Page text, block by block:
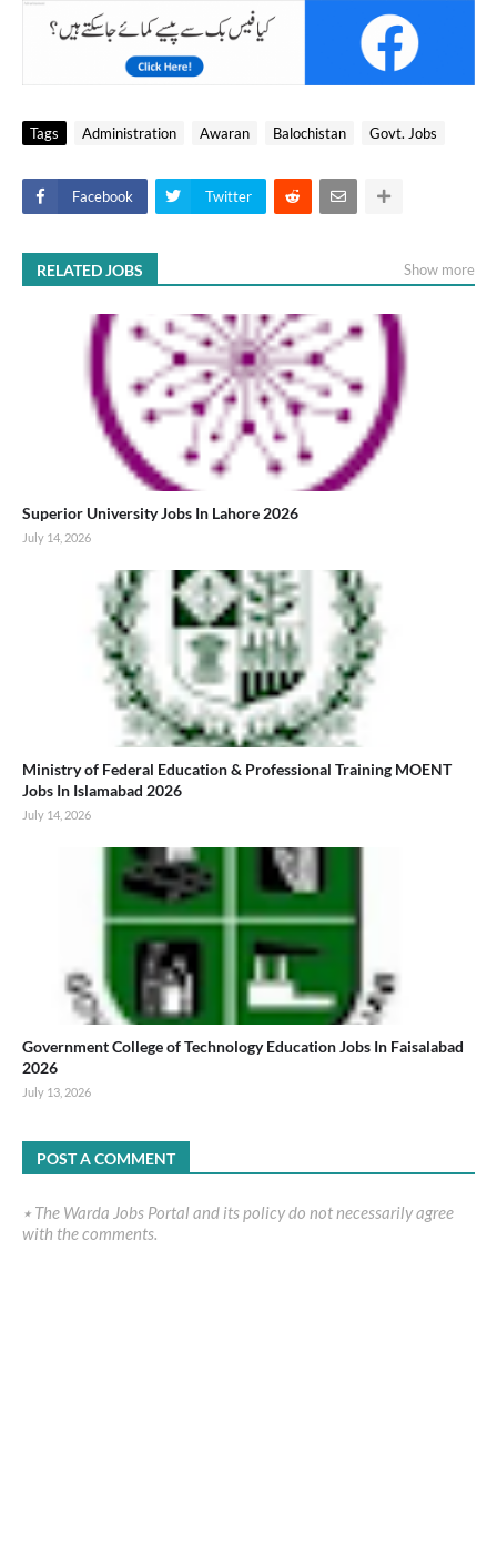
Tags Administration Awaran Balochistan Govt. Jobs
Facebook Twitter
RELATED JOBS Show more
Superior University Jobs In Lahore 2026
July 14, 2026
Ministry of Federal Education & Professional Training MOENT
Jobs In Islamabad 2026
July 14, 2026
Government College of Technology Education Jobs In Faisalabad
2026
July 13, 2026
POST A COMMENT
٭ The Warda Jobs Portal and its policy do not necessarily agree
with the comments.